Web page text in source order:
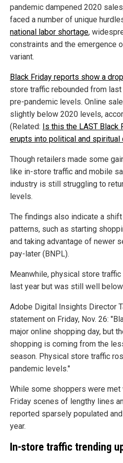
pandemic dampened 2020
faced a number of unique
national labor shortage,
constraints and the emergence
variant.
Black Friday reports show a
store traffic rebounded from
pre-pandemic levels. Online
slightly below 2020 levels,
(Related: Is this the LAST Black
erupts into political and spiritual
Though retailers made some
like in-store traffic and mobile
industry is still struggling to
levels.
The findings also indicate a
patterns, such as starting
and taking advantage of newer
pay-later (BNPL).
Meanwhile, physical store
last year but was still well
Adobe Digital Insights Director
statement on Friday, Nov. 26:
major online shopping day, but
shopping is coming from the
season. Physical store traffic
pandemic levels."
While some shoppers were met
Friday scenes of lengthy lines
reported sparsely populated
year.
In-store traffic trending